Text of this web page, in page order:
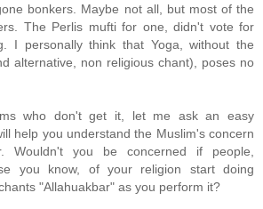
bonkers. Maybe not all, but most of the
The Perlis mufti for one, didn't vote for
I personally think that Yoga, without the
alternative, non religious chant), poses no
who don't get it, let me ask an easy
help you understand the Muslim's concern
Wouldn't you be concerned if people,
you know, of your religion start doing
"Allahuakbar" as you perform it?